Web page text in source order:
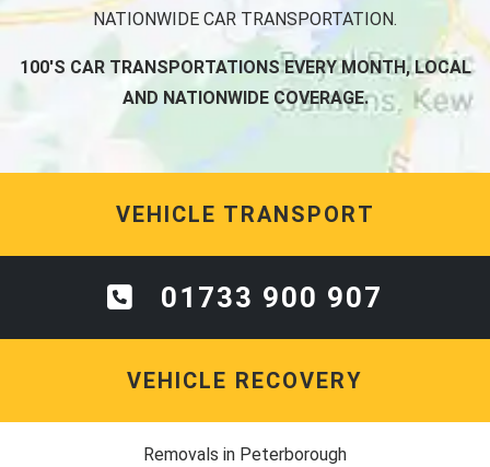
NATIONWIDE CAR TRANSPORTATION.
100'S CAR TRANSPORTATIONS EVERY MONTH, LOCAL
AND NATIONWIDE COVERAGE.
VEHICLE TRANSPORT
01733 900 907
VEHICLE RECOVERY
Removals in Peterborough